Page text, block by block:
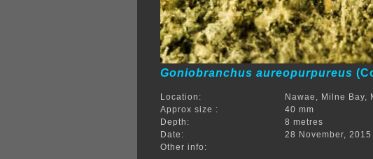
Goniobranchus aureopurpureus
Location:
Nawae, Milne Bay,
Approx size :
40 mm
Depth:
8 metres
Date:
28 November, 2015
Other info: